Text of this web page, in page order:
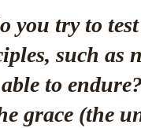
you try to
such
to
grace (the